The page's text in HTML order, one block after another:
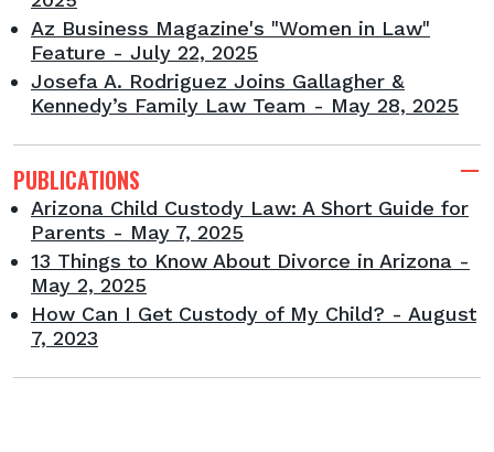
Az Business Magazine's "Women in Law"
Feature - July 22, 2025
Josefa A. Rodriguez Joins Gallagher &
Kennedy’s Family Law Team - May 28, 2025
PUBLICATIONS
Arizona Child Custody Law: A Short Guide for
Parents - May 7, 2025
13 Things to Know About Divorce in Arizona -
May 2, 2025
How Can I Get Custody of My Child? - August
7, 2023